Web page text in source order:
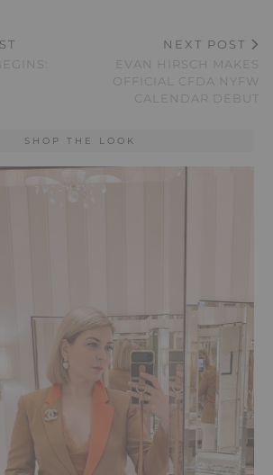
NEXT POST
EVAN HIRSCH MAKES
OFFICIAL CFDA NYFW
CALENDAR DEBUT
SHOP THE LOOK